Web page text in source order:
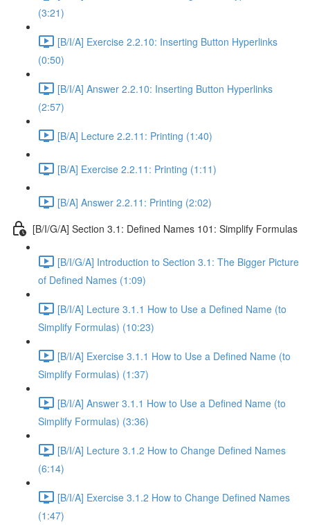
(3:21)
[B/I/A] Exercise 2.2.10: Inserting Button Hyperlinks
(0:50)
[B/I/A] Answer 2.2.10: Inserting Button Hyperlinks
(2:57)
[B/A] Lecture 2.2.11: Printing (1:40)
[B/A] Exercise 2.2.11: Printing (1:11)
[B/A] Answer 2.2.11: Printing (2:02)
[B/I/G/A] Section 3.1: Defined Names 101: Simplify Formulas
[B/I/G/A] Introduction to Section 3.1: The Bigger Picture
of Defined Names (1:09)
[B/I/A] Lecture 3.1.1 How to Use a Defined Name (to
Simplify Formulas) (10:23)
[B/I/A] Exercise 3.1.1 How to Use a Defined Name (to
Simplify Formulas) (1:37)
[B/I/A] Answer 3.1.1 How to Use a Defined Name (to
Simplify Formulas) (3:36)
[B/I/A] Lecture 3.1.2 How to Change Defined Names
(6:14)
[B/I/A] Exercise 3.1.2 How to Change Defined Names
(1:47)